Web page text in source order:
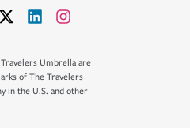
Umbrella are
of The Travelers
in the U.S. and other